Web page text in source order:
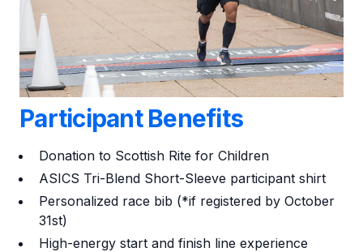
Participant Benefits
Donation to Scottish Rite for Children
ASICS Tri-Blend Short-Sleeve participant shirt
Personalized race bib (*if registered by October
31st)
High-energy start and finish line experience